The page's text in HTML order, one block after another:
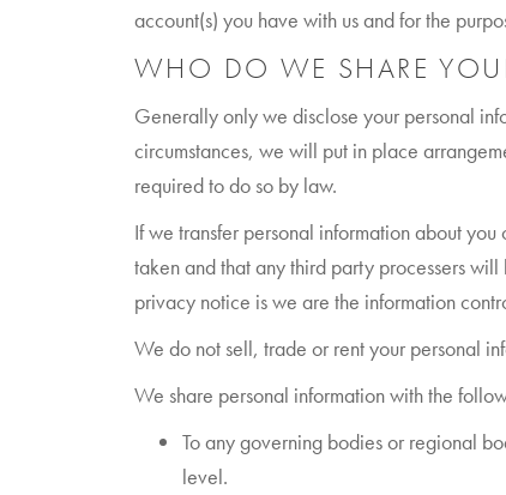
account(s) you have with us and for the
WHO DO WE SHARE
Generally only we disclose your personal
circumstances, we will put in place
required to do so by law.
If we transfer personal information about
taken and that any third party processers
privacy notice is we are the information
We do not sell, trade or rent your personal
We share personal information with the
To any governing bodies or regional
level.